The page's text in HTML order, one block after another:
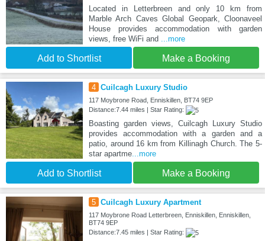
Located in Letterbreen and only 10 km from
Marble Arch Caves Global Geopark, Cloonaveel
House provides accommodation with garden
views, free WiFi and ...more
Add to Shortlist Make a Booking
4 Cuilcagh Luxury Studio
117 Moybrone Road, Enniskillen, BT74 9EP
Distance:7.44 miles | Star Rating:
Boasting garden views, Cuilcagh Luxury Studio
provides accommodation with a garden and a
patio, around 16 km from Killinagh Church. The 5-
star apartme...more
Add to Shortlist Make a Booking
5 Cuilcagh Luxury Apartment
117 Moybrone Road Letterbreen, Enniskillen, Enniskillen,
BT74 9EP
Distance:7.45 miles | Star Rating: